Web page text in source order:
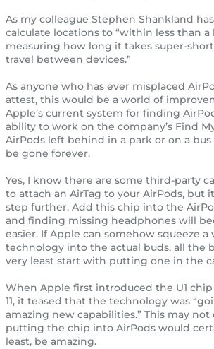
As my colleague Stephen Shankland
calculate locations to “within less than
measuring how long it takes super-
travel between devices.”
As anyone who has ever misplaced
attest, this would be a world of
Apple’s current system for finding
ability to work on the company’s Find
AirPods left behind in a park or on a
be gone forever.
Yes, I know there are some third-party
to attach an AirTag to your AirPods, but
step further. Add this chip into the
and finding missing headphones will
easier. If Apple can somehow squeeze a
technology into the actual buds, all the
very least start with putting one in the
When Apple first introduced the U1
11, it teased that the technology was
amazing new capabilities.” This may
putting the chip into AirPods would
least, be amazing.